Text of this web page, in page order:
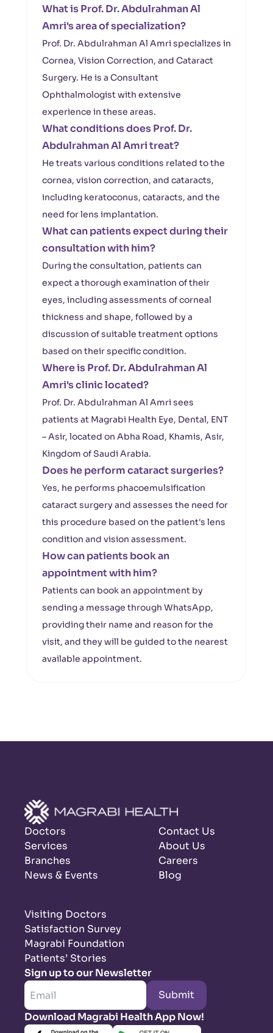
What is Prof. Dr. Abdulrahman Al
Amri's area of specialization?
Prof. Dr. Abdulrahman Al Amri specializes in
Cornea, Vision Correction, and Cataract
Surgery. He is a Consultant
Ophthalmologist with extensive
experience in these areas.
What conditions does Prof. Dr.
Abdulrahman Al Amri treat?
He treats various conditions related to the
cornea, vision correction, and cataracts,
including keratoconus, cataracts, and the
need for lens implantation.
What can patients expect during their
consultation with him?
During the consultation, patients can
expect a thorough examination of their
eyes, including assessments of corneal
thickness and shape, followed by a
discussion of suitable treatment options
based on their specific condition.
Where is Prof. Dr. Abdulrahman Al
Amri's clinic located?
Prof. Dr. Abdulrahman Al Amri sees
patients at Magrabi Health Eye, Dental, ENT
– Asir, located on Abha Road, Khamis, Asir,
Kingdom of Saudi Arabia.
Does he perform cataract surgeries?
Yes, he performs phacoemulsification
cataract surgery and assesses the need for
this procedure based on the patient's lens
condition and vision assessment.
How can patients book an
appointment with him?
Patients can book an appointment by
sending a message through WhatsApp,
providing their name and reason for the
visit, and they will be guided to the nearest
available appointment.
Doctors
Services
Branches
News & Events
Contact Us
About Us
Careers
Blog
Visiting Doctors
Satisfaction Survey
Magrabi Foundation
Patients’ Stories
Sign up to our Newsletter
Submit
Download Magrabi Health App Now!